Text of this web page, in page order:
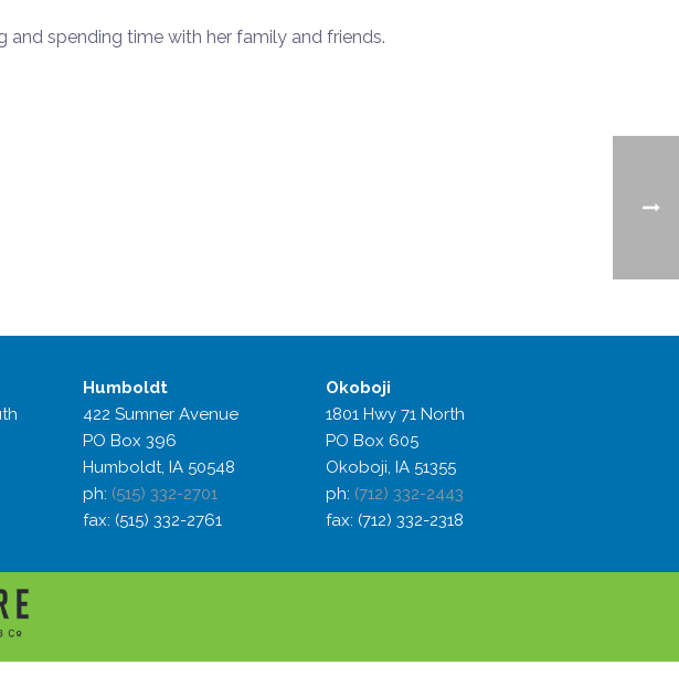
and spending time with her family and friends.
Humboldt
422 Sumner Avenue
PO Box 396
Humboldt, IA 50548
ph: (515) 332-2701
fax: (515) 332-2761
Okoboji
1801 Hwy 71 North
PO Box 605
Okoboji, IA 51355
ph: (712) 332-2443
fax: (712) 332-2318